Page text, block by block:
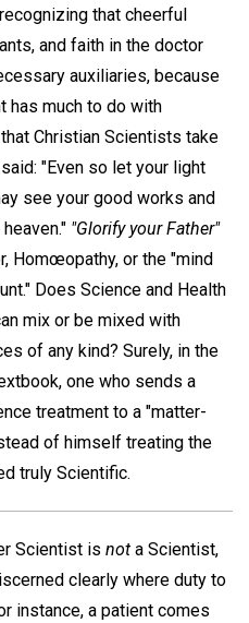
that cheerful
and faith in the doctor
auxiliaries, because
has much to do with
Christian Scientists take
"Even so let your light
see your good works and
"Glorify your Father"
Homœopathy, or the "mind
Does Science and Health
mix or be mixed with
of any kind? Surely, in the
one who sends a
treatment to a "matter-
of himself treating the
truly Scientific.
Scientist is not a Scientist,
clearly where duty to
instance, a patient comes